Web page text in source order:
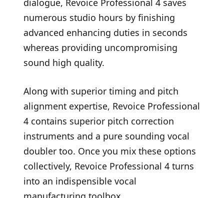
numerous studio hours by finishing
advanced enhancing duties in seconds
whereas providing uncompromising
sound high quality.
Along with superior timing and pitch
alignment expertise, Revoice Professional
4 contains superior pitch correction
instruments and a pure sounding vocal
doubler too. Once you mix these options
collectively, Revoice Professional 4 turns
into an indispensible vocal